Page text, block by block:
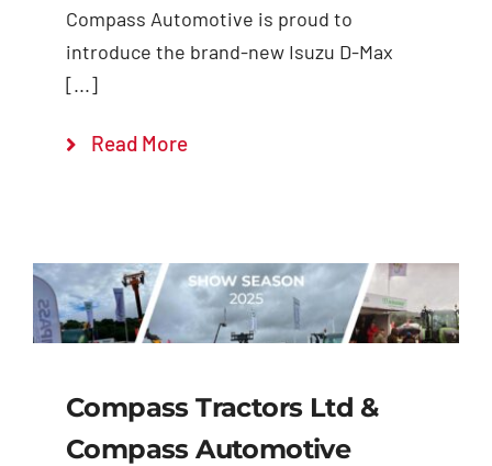
Compass Automotive is proud to
introduce the brand-new Isuzu D-Max
[...]
Read More
Compass Tractors Ltd &
Compass Automotive